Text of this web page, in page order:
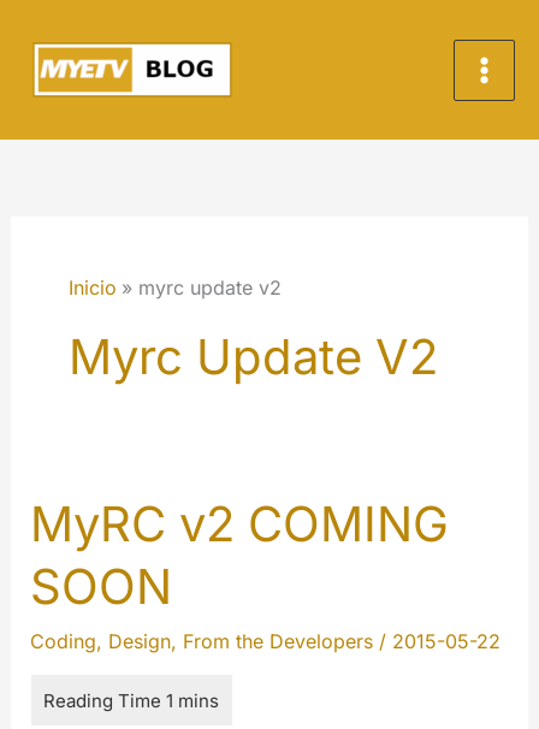
contenido
Inicio myrc update v2
Myrc Update V2
MyRC v2 COMING
SOON
Coding, Design, From the Developers/ 2015-05-22